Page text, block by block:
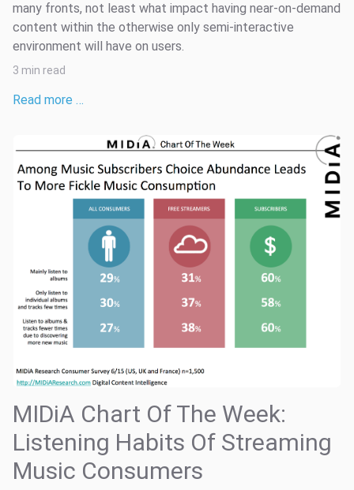
many fronts, not least what impact having near-on-demand
content within the otherwise only semi-interactive
environment will have on users.
3 min read
Read more …
MIDiA Chart Of The Week:
Listening Habits Of Streaming
Music Consumers